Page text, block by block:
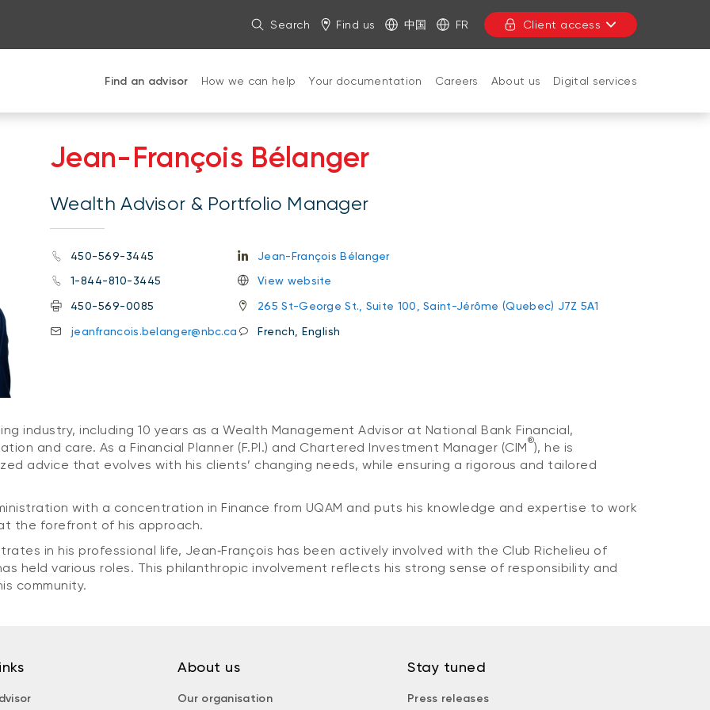
Search Find us 中国 FR Client access
Find an advisor How we can help Your documentation Careers About us Digital services
Jean-François Bélanger
Wealth Advisor & Portfolio Manager
450-569-3445
1-844-810-3445
450-569-0085
jeanfrancois.belanger@nbc.ca
Jean-François Bélanger
View website
265 St-George St., Suite 100, Saint-Jérôme (Quebec) J7Z 5A1
French, English
industry, including 10 years as a Wealth Management Advisor at National Bank Financial,
and care. As a Financial Planner (F.Pl.) and Chartered Investment Manager (CIM®), he is
advice that evolves with his clients’ changing needs, while ensuring a rigorous and tailored
with a concentration in Finance from UQAM and puts his knowledge and expertise to work
the forefront of his approach.
in his professional life, Jean‑François has been actively involved with the Club Richelieu of
held various roles. This philanthropic involvement reflects his strong sense of responsibility and
community.
About us
Our organisation
Stay tuned
Press releases